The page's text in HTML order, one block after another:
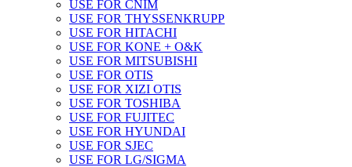
USE FOR CNIM
USE FOR THYSSENKRUPP
USE FOR HITACHI
USE FOR KONE + O&K
USE FOR MITSUBISHI
USE FOR OTIS
USE FOR XIZI OTIS
USE FOR TOSHIBA
USE FOR FUJITEC
USE FOR HYUNDAI
USE FOR SJEC
USE FOR LG/SIGMA